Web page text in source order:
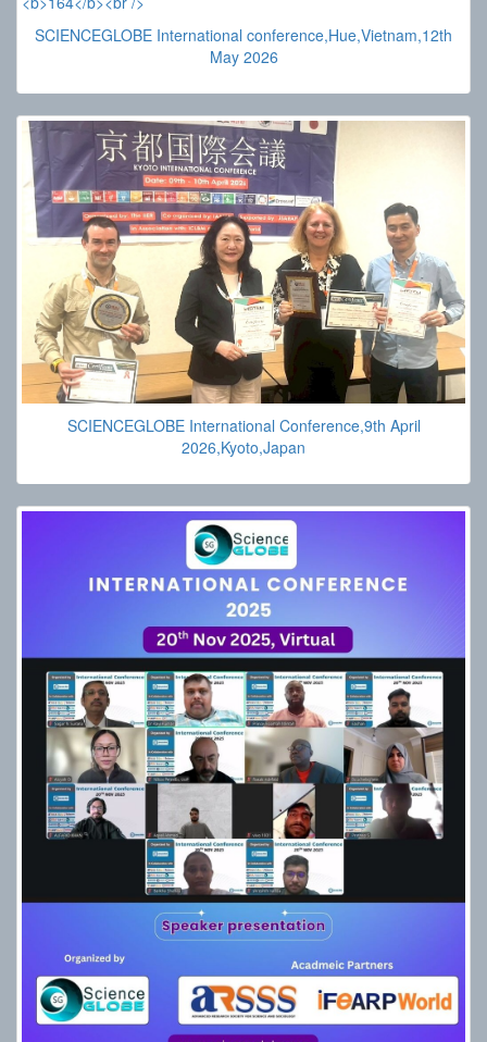
SCIENCEGLOBE International conference,Hue,Vietnam,12th
May 2026
SCIENCEGLOBE International Conference,9th April
2026,Kyoto,Japan